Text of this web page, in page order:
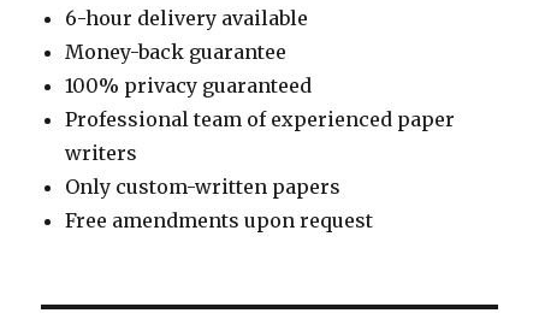
6-hour delivery available
Money-back guarantee
100% privacy guaranteed
Professional team of experienced paper
writers
Only custom-written papers
Free amendments upon request